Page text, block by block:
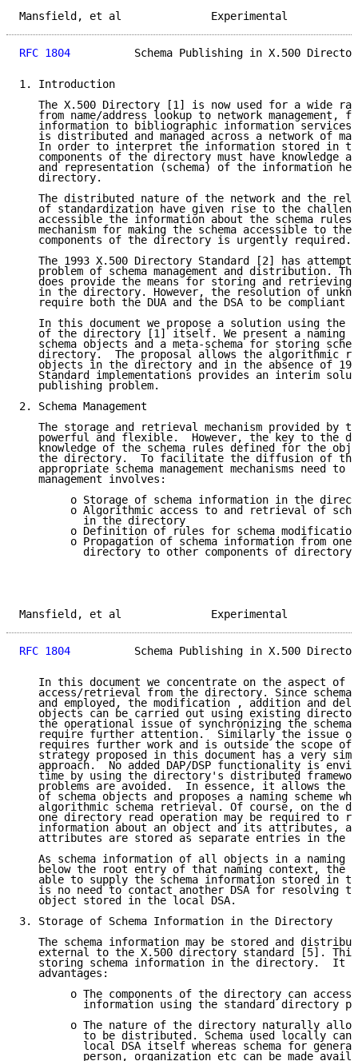
Mansfield, et al
RFC 1804
Schema Publishing in X.500
1. Introduction
The X.500 Directory [1] is now used for a wide
from name/address lookup to network management,
information to bibliographic information
is distributed and managed across a network of
In order to interpret the information stored in
components of the directory must have knowledge
and representation (schema) of the information
   directory.
The distributed nature of the network and the
of standardization have given rise to the
accessible the information about the schema rules
mechanism for making the schema accessible to the
   components of the directory is urgently required.
The 1993 X.500 Directory Standard [2] has
problem of schema management and distribution.
does provide the means for storing and retrieving
in the directory. However, the resolution of
require both the DUA and the DSA to be compliant
In this document we propose a solution using the
of the directory [1] itself. We present a naming
schema objects and a meta-schema for storing
directory.  The proposal allows the algorithmic
objects in the directory and in the absence of
Standard implementations provides an interim
   publishing problem.
2. Schema Management
The storage and retrieval mechanism provided by
powerful and flexible.  However, the key to the
knowledge of the schema rules defined for the
the directory.  To facilitate the diffusion of
appropriate schema management mechanisms need to
   management involves:
o Storage of schema information in the
o Algorithmic access to and retrieval of
          in the directory
        o Definition of rules for schema modification
o Propagation of schema information from one
          directory to other components of directory
Mansfield, et al
RFC 1804
Schema Publishing in X.500
In this document we concentrate on the aspect of
access/retrieval from the directory. Since schema
and employed, the modification , addition and
objects can be carried out using existing
the operational issue of synchronizing the schema
require further attention.  Similarly the issue
requires further work and is outside the scope of
strategy proposed in this document has a very
approach.  No added DAP/DSP functionality is
time by using the directory's distributed
problems are avoided.  In essence, it allows the
of schema objects and proposes a naming scheme
algorithmic schema retrieval. Of course, on the
one directory read operation may be required to
information about an object and its attributes,
attributes are stored as separate entries in the
As schema information of all objects in a naming
below the root entry of that naming context, the
able to supply the schema information stored in
is no need to contact another DSA for resolving
   object stored in the local DSA.
3. Storage of Schema Information in the Directory
The schema information may be stored and
external to the X.500 directory standard [5].
storing schema information in the directory.  It
   advantages:
o The components of the directory can access
information using the standard directory
o The nature of the directory naturally
to be distributed. Schema used locally can
local DSA itself whereas schema for
person, organization etc can be made